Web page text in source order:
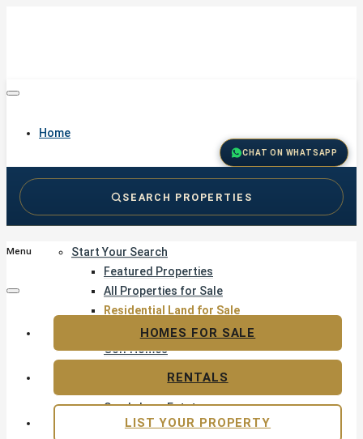
Home
Start Your Search
Featured Properties
All Properties for Sale
Residential Land for Sale
Golf & Resort Living
Golf Homes
Sandy Lane Estate
Resort & Gated Communities
CHAT ON WHATSAPP
SEARCH PROPERTIES
Menu
HOMES FOR SALE
RENTALS
LIST YOUR PROPERTY